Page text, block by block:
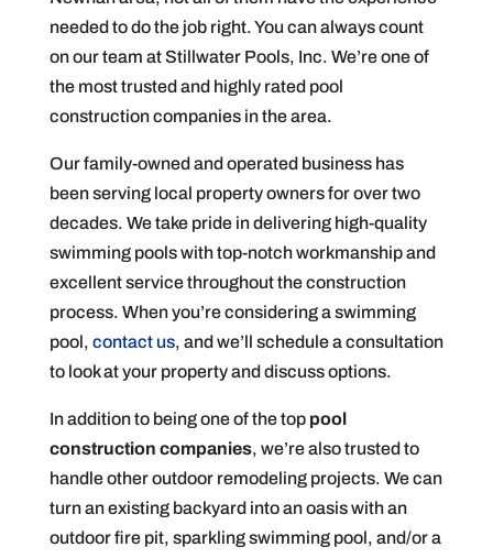
needed to do the job right. You can always count
on our team at Stillwater Pools, Inc. We’re one of
the most trusted and highly rated pool
construction companies in the area.
Our family-owned and operated business has
been serving local property owners for over two
decades. We take pride in delivering high-quality
swimming pools with top-notch workmanship and
excellent service throughout the construction
process. When you’re considering a swimming
pool, contact us, and we’ll schedule a consultation
to look at your property and discuss options.
In addition to being one of the top pool
construction companies, we’re also trusted to
handle other outdoor remodeling projects. We can
turn an existing backyard into an oasis with an
outdoor fire pit, sparkling swimming pool, and/or a